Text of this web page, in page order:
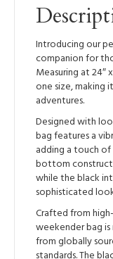
Introducing our
companion for
Measuring at 24″
one size,
adventures.
Designed with
bag features a
adding a touch
bottom
while the black
sophisticated
Crafted from
weekender bag is
from globally
standards. The